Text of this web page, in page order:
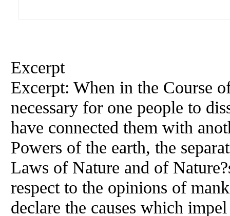
Excerpt
Excerpt: When in the Course
necessary for one people to
have connected them with
Powers of the earth, the
Laws of Nature and of
respect to the opinions of
declare the causes which